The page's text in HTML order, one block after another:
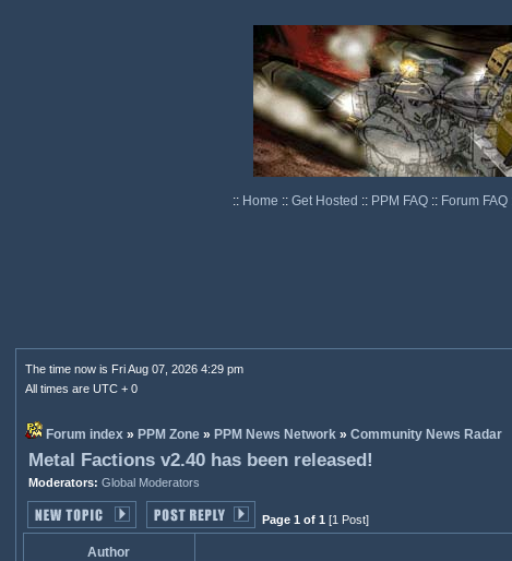
:: Home :: Get Hosted :: PPM FAQ :: Forum FAQ
The time now is Fri Aug 07, 2026 4:29 pm
All times are UTC + 0
Forum index» PPM Zone» PPM News Network» Community News Radar
Metal Factions v2.40 has been released!
Moderators: Global Moderators
Page 1 of 1 [1 Post]
Author